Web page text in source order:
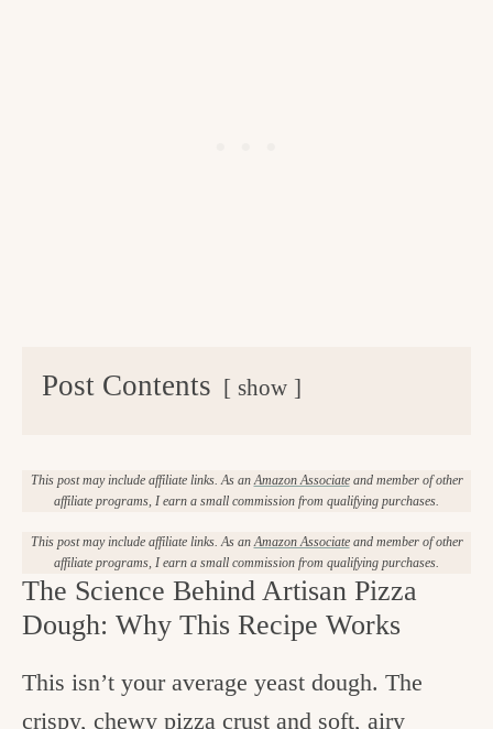
Post Contents show
This post may include affiliate links. As anAmazon Associateand member of other
affiliate programs, I earn a small commission from qualifying purchases.
This post may include affiliate links. As anAmazon Associateand member of other
affiliate programs, I earn a small commission from qualifying purchases.
The Science Behind Artisan Pizza
Dough: Why This Recipe Works
This isn’t your average yeast dough. The
crispy, chewy pizza crust and soft, airy